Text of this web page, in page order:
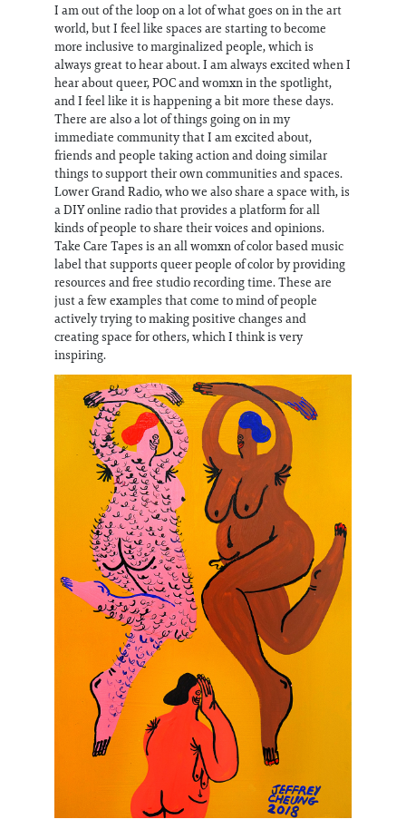
I am out of the loop on a lot of what goes on in the art
world, but I feel like spaces are starting to become
more inclusive to marginalized people, which is
always great to hear about. I am always excited when I
hear about queer, POC and womxn in the spotlight,
and I feel like it is happening a bit more these days.
There are also a lot of things going on in my
immediate community that I am excited about,
friends and people taking action and doing similar
things to support their own communities and spaces.
Lower Grand Radio, who we also share a space with, is
a DIY online radio that provides a platform for all
kinds of people to share their voices and opinions.
Take Care Tapes is an all womxn of color based music
label that supports queer people of color by providing
resources and free studio recording time. These are
just a few examples that come to mind of people
actively trying to making positive changes and
creating space for others, which I think is very
inspiring.